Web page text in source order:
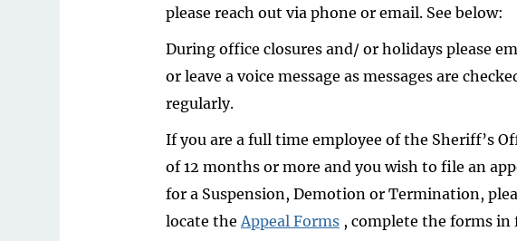
please reach out via phone or email. See below:
During office closures and/ or holidays please
or leave a voice message as messages are
regularly.
If you are a full time employee of the Sheriff’s
of 12 months or more and you wish to file an
for a Suspension, Demotion or Termination,
locate the Appeal Forms , complete the forms in